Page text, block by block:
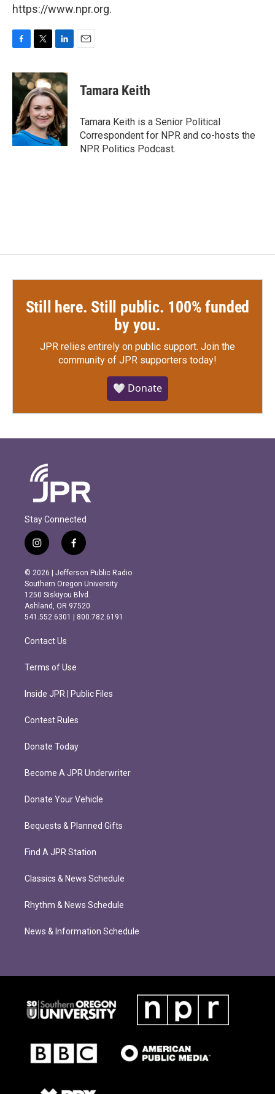
https://www.npr.org.
c
e
o
k
i
t
t
e
r
n
k
e
d
I
n
Tamara Keith
Tamara Keith is a Senior Political
Correspondent for NPR and co-hosts the
NPR Politics Podcast.
Still here. Still public. 100% funded
by you.
JPR relies entirely on public support. Join the
community of JPR supporters today!
🤍 Donate
Stay Connected
i
n
s
t
a
g
r
m
f
a
c
e
b
o
o
k
© 2026 | Jefferson Public Radio
Southern Oregon University
1250 Siskiyou Blvd.
Ashland, OR 97520
541.552.6301 | 800.782.6191
Contact Us
Terms of Use
Inside JPR | Public Files
Contest Rules
Donate Today
Become A JPR Underwriter
Donate Your Vehicle
Bequests & Planned Gifts
Find A JPR Station
Classics & News Schedule
Rhythm & News Schedule
News & Information Schedule